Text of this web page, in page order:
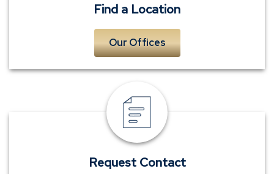
Find a Location
Our Offices
Request
Contact
Request Contact